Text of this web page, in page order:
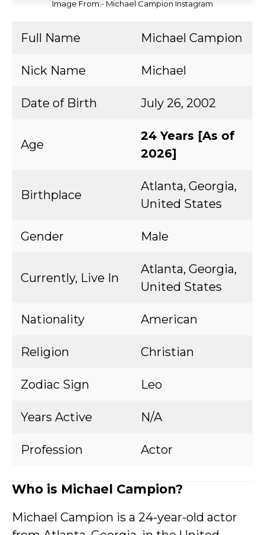
Image From:- Michael Campion Instagram
Full Name Michael Campion
Nick Name Michael
Date of Birth July 26, 2002
Age
24 Years [As of
2026]
Birthplace
Atlanta, Georgia,
United States
Gender Male
Currently, Live In
Atlanta, Georgia,
United States
Nationality American
Religion Christian
Zodiac Sign Leo
Years Active N/A
Profession Actor
Who is Michael Campion?
Michael Campion is a 24-year-old actor